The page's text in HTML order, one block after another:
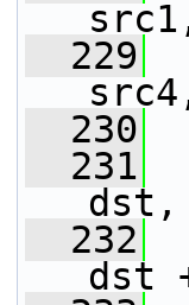
  229
  230
  231
dst,
  232
dst